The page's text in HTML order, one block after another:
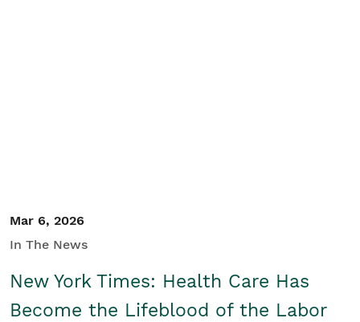
Mar 6, 2026
In The News
New York Times: Health Care Has
Become the Lifeblood of the Labor